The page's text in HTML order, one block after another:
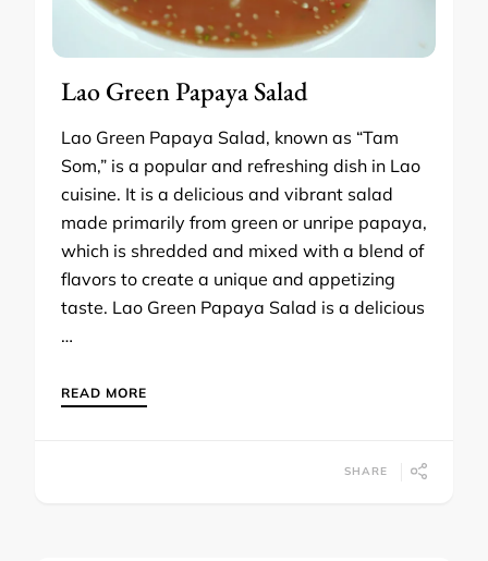
Lao Green Papaya Salad
Lao Green Papaya Salad, known as “Tam
Som,” is a popular and refreshing dish in Lao
cuisine. It is a delicious and vibrant salad
made primarily from green or unripe papaya,
which is shredded and mixed with a blend of
flavors to create a unique and appetizing
taste. Lao Green Papaya Salad is a delicious
…
READ MORE
SHARE